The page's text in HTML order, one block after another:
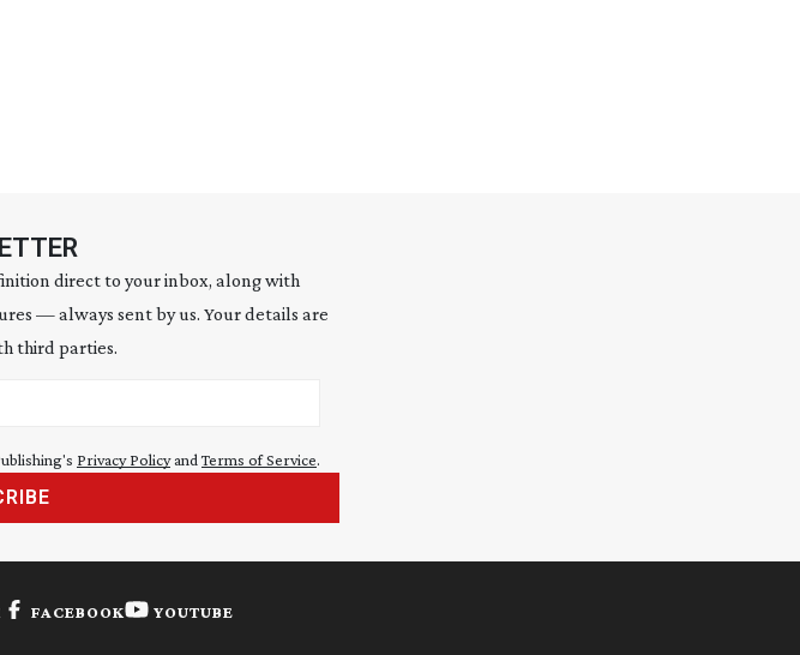
direct to your inbox, along with
— always sent by us. Your details are
third parties.
Privacy Policyand Terms of Service.
FACEBOOK YOUTUBE